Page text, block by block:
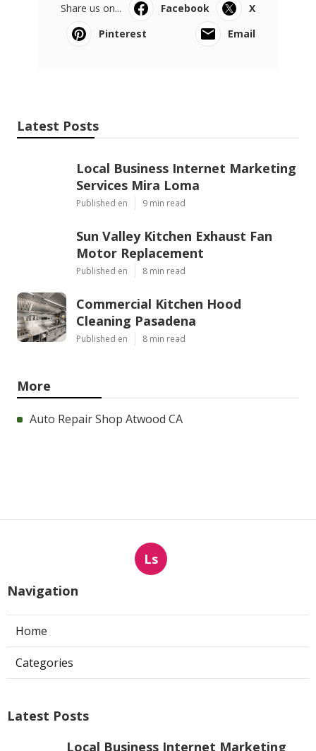
Share us on... Facebook
X
Pinterest
Email
Latest Posts
Local Business Internet Marketing
Services Mira Loma
Published en 9 min read
Sun Valley Kitchen Exhaust Fan
Motor Replacement
Published en 8 min read
Commercial Kitchen Hood
Cleaning Pasadena
Published en 8 min read
More
Auto Repair Shop Atwood CA
Ls
Navigation
Home
Categories
Latest Posts
Local Business Internet Marketing